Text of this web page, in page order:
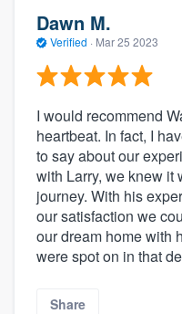
Dawn M.
Verified · Mar 25 2023
I would recommend
heartbeat. In fact, I
to say about our
with Larry, we knew it
journey. With his
our satisfaction we
our dream home with
were spot on in that
Share